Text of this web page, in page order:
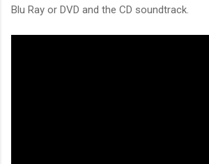
Blu Ray or DVD and the CD soundtrack.